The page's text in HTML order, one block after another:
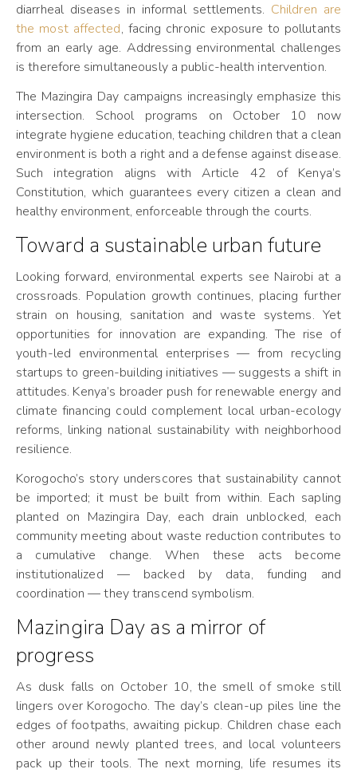
diarrheal diseases in informal settlements. Children are
the most affected, facing chronic exposure to pollutants
from an early age. Addressing environmental challenges
is therefore simultaneously a public-health intervention.
The Mazingira Day campaigns increasingly emphasize this
intersection. School programs on October 10 now
integrate hygiene education, teaching children that a clean
environment is both a right and a defense against disease.
Such integration aligns with Article 42 of Kenya’s
Constitution, which guarantees every citizen a clean and
healthy environment, enforceable through the courts.
Toward a sustainable urban future
Looking forward, environmental experts see Nairobi at a
crossroads. Population growth continues, placing further
strain on housing, sanitation and waste systems. Yet
opportunities for innovation are expanding. The rise of
youth-led environmental enterprises — from recycling
startups to green-building initiatives — suggests a shift in
attitudes. Kenya’s broader push for renewable energy and
climate financing could complement local urban-ecology
reforms, linking national sustainability with neighborhood
resilience.
Korogocho’s story underscores that sustainability cannot
be imported; it must be built from within. Each sapling
planted on Mazingira Day, each drain unblocked, each
community meeting about waste reduction contributes to
a cumulative change. When these acts become
institutionalized — backed by data, funding and
coordination — they transcend symbolism.
Mazingira Day as a mirror of
progress
As dusk falls on October 10, the smell of smoke still
lingers over Korogocho. The day’s clean-up piles line the
edges of footpaths, awaiting pickup. Children chase each
other around newly planted trees, and local volunteers
pack up their tools. The next morning, life resumes its